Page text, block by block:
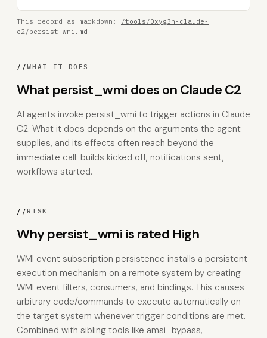
This record as markdown:
/tools/0xyg3n-claude-
c2/persist-wmi.md
//WHAT IT DOES
What persist_wmi does on Claude C2
AI agents invoke persist_wmi to trigger actions in Claude
C2. What it does depends on the arguments the agent
supplies, and its effects often reach beyond the
immediate call: builds kicked off, notifications sent,
workflows started.
//RISK
Why persist_wmi is rated High
WMI event subscription persistence installs a persistent
execution mechanism on a remote system by creating
WMI event filters, consumers, and bindings. This causes
arbitrary code/commands to execute automatically on
the target system whenever trigger conditions are met.
Combined with sibling tools like amsi_bypass,